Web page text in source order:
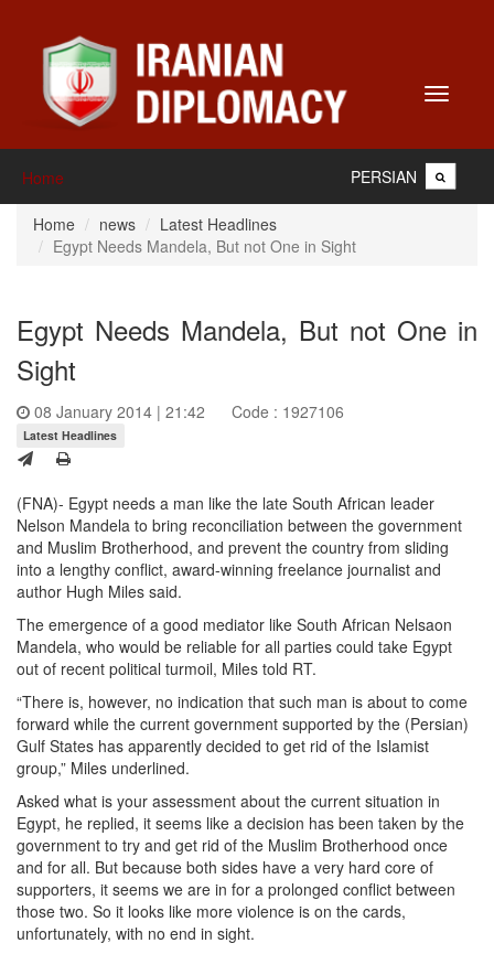
Toggle
Home PERSIAN
Home news
Latest Headlines
Egypt Needs Mandela, But not One in Sight
Egypt Needs Mandela, But not One in
Sight
08 January 2014 | 21:42 Code : 1927106
Latest Headlines
(FNA)- Egypt needs a man like the late South African leader
Nelson Mandela to bring reconciliation between the government
and Muslim Brotherhood, and prevent the country from sliding
into a lengthy conflict, award-winning freelance journalist and
author Hugh Miles said.
The emergence of a good mediator like South African Nelsaon
Mandela, who would be reliable for all parties could take Egypt
out of recent political turmoil, Miles told RT.
“There is, however, no indication that such man is about to come
forward while the current government supported by the (Persian)
Gulf States has apparently decided to get rid of the Islamist
group,” Miles underlined.
Asked what is your assessment about the current situation in
Egypt, he replied, it seems like a decision has been taken by the
government to try and get rid of the Muslim Brotherhood once
and for all. But because both sides have a very hard core of
supporters, it seems we are in for a prolonged conflict between
those two. So it looks like more violence is on the cards,
unfortunately, with no end in sight.